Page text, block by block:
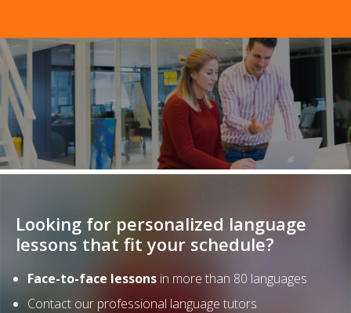
Looking for personalized language
lessons that fit your schedule?
Face-to-face lessons in more than 80 languages
Contact our professional language tutors